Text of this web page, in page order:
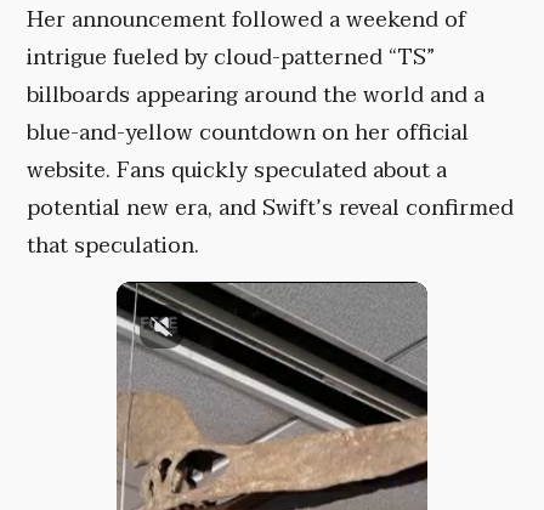
Her announcement followed a weekend of
intrigue fueled by cloud-patterned “TS”
billboards appearing around the world and a
blue-and-yellow countdown on her official
website. Fans quickly speculated about a
potential new era, and Swift’s reveal confirmed
that speculation.